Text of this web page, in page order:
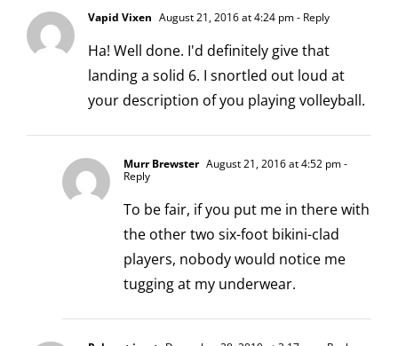
Vapid Vixen August 21, 2016 at 4:24 pm- Reply
Ha! Well done. I'd definitely give that
landing a solid 6. I snortled out loud at
your description of you playing volleyball.
Murr Brewster August 21, 2016 at 4:52 pm-
Reply
To be fair, if you put me in there with
the other two six-foot bikini-clad
players, nobody would notice me
tugging at my underwear.